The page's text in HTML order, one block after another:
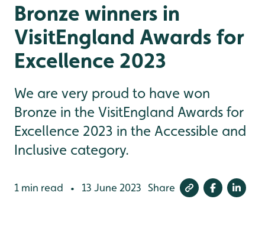
Bronze winners in
VisitEngland Awards for
Excellence 2023
We are very proud to have won
Bronze in the VisitEngland Awards for
Excellence 2023 in the Accessible and
Inclusive category.
1 min read • 13 June 2023 Share